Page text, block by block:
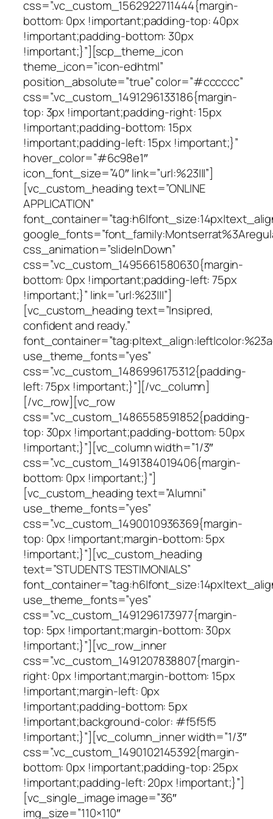
css=”.vc_custom_1562922711444{margin-
bottom: 0px !important;padding-top: 40px
!important;padding-bottom: 30px
!important;}”][scp_theme_icon
theme_icon=”icon-edhtml”
position_absolute=”true” color=”#cccccc”
css=”.vc_custom_1491296133186{margin-
top: 3px !important;padding-right: 15px
!important;padding-bottom: 15px
!important;padding-left: 15px !important;}”
hover_color=”#6c98e1″
icon_font_size=”40″ link=”url:%23|||”]
[vc_custom_heading text=”ONLINE
APPLICATION”
css_animation=”slideInDown”
css=”.vc_custom_1495661580630{margin-
bottom: 0px !important;padding-left: 75px
!important;}” link=”url:%23|||”]
[vc_custom_heading text=”Insipred,
confident and ready.”
use_theme_fonts=”yes”
css=”.vc_custom_1486996175312{padding-
left: 75px !important;}”][/vc_column]
[/vc_row][vc_row
css=”.vc_custom_1486558591852{padding-
top: 30px !important;padding-bottom: 50px
!important;}”][vc_column width=”1/3″
css=”.vc_custom_1491384019406{margin-
bottom: 0px !important;}”]
[vc_custom_heading text=”Alumni”
use_theme_fonts=”yes”
css=”.vc_custom_1490010936369{margin-
top: 0px !important;margin-bottom: 5px
!important;}”][vc_custom_heading
text=”STUDENTS TESTIMONIALS”
use_theme_fonts=”yes”
css=”.vc_custom_1491296173977{margin-
top: 5px !important;margin-bottom: 30px
!important;}”][vc_row_inner
css=”.vc_custom_1491207838807{margin-
right: 0px !important;margin-bottom: 15px
!important;margin-left: 0px
!important;padding-bottom: 5px
!important;background-color: #f5f5f5
!important;}”][vc_column_inner width=”1/3″
css=”.vc_custom_1490102145392{margin-
bottom: 0px !important;padding-top: 25px
!important;padding-left: 20px !important;}”]
[vc_single_image image=”36″
img_size=”110×110″